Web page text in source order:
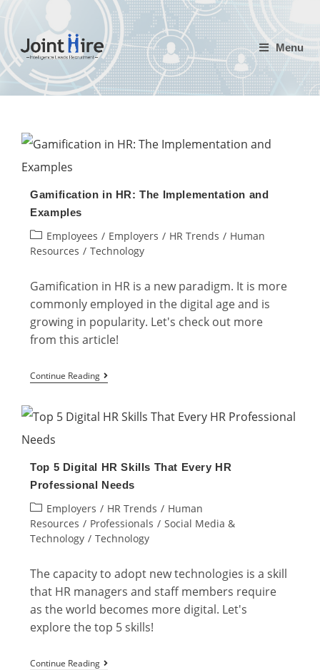
content
Menu
Gamification in HR: The Implementation and
Examples
Post
category:
Employees / Employers / HR Trends / Human
Resources / Technology
Gamification in HR is a new paradigm. It is more
commonly employed in the digital age and is
growing in popularity. Let's check out more
from this article!
Continue Reading Gamification
HR:
and
Examples
Top 5 Digital HR Skills That Every HR
Professional Needs
Post
category:
Employers / HR Trends / Human
Resources / Professionals / Social Media &
Technology / Technology
The capacity to adopt new technologies is a skill
that HR managers and staff members require
as the world becomes more digital. Let's
explore the top 5 skills!
Continue Reading Top